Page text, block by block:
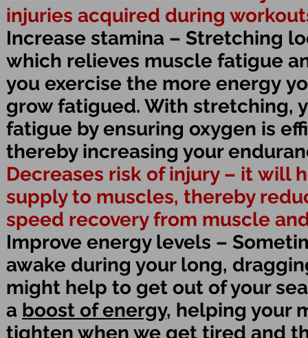
injuries acquired during
Increase stamina – Stretching
which relieves muscle fatigue
you exercise the more energy
grow fatigued. With stretching,
fatigue by ensuring oxygen is
thereby increasing your
Decreases risk of injury – it will
supply to muscles, thereby
speed recovery from muscle
Improve energy levels –
awake during your long,
might help to get out of your
a boost of energy, helping your
tighten when we get tired and